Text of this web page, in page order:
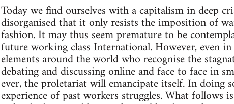
Today we find ourselves with a capitalism in deep
disorganised that it only resists the imposition of
fashion. It may thus seem premature to be
future working class International. However, even
elements around the world who recognise the
debating and discussing online and face to face in
ever, the proletariat will emancipate itself. In doing
experience of past workers struggles. What